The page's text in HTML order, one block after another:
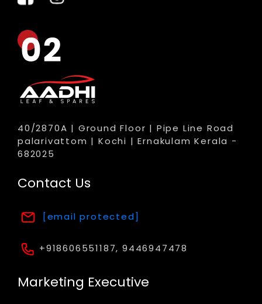
40/2870A | Ground Floor | Pipe Line Road
palarivattom | Kochi | Ernakulam Kerala -
682025
Contact Us
[email protected]
+918606551187, 9446947478
Marketing Executive